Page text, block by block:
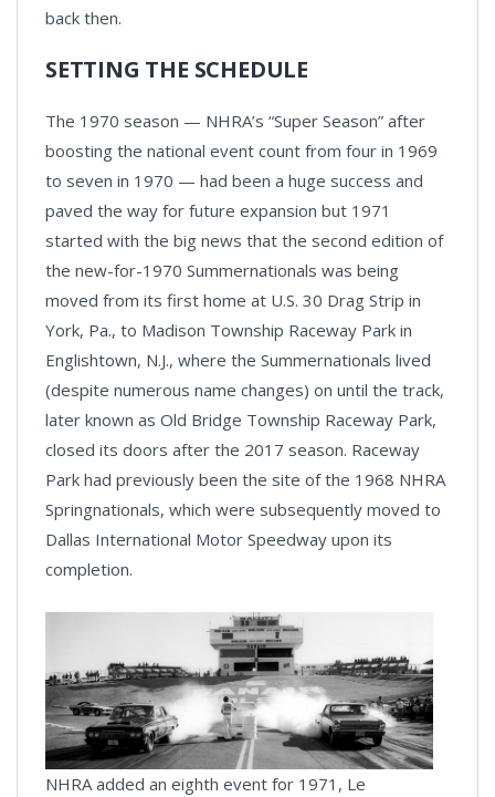
back then.
SETTING THE SCHEDULE
The 1970 season — NHRA’s “Super Season” after
boosting the national event count from four in 1969
to seven in 1970 — had been a huge success and
paved the way for future expansion but 1971
started with the big news that the second edition of
the new-for-1970 Summernationals was being
moved from its first home at U.S. 30 Drag Strip in
York, Pa., to Madison Township Raceway Park in
Englishtown, N.J., where the Summernationals lived
(despite numerous name changes) on until the track,
later known as Old Bridge Township Raceway Park,
closed its doors after the 2017 season. Raceway
Park had previously been the site of the 1968 NHRA
Springnationals, which were subsequently moved to
Dallas International Motor Speedway upon its
completion.
NHRA added an eighth event for 1971, Le